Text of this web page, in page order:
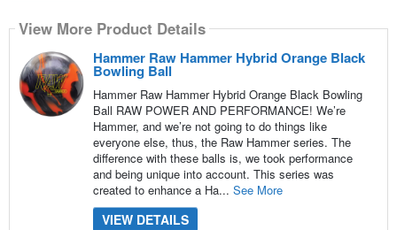
View More Product Details
Hammer Raw Hammer Hybrid Orange Black
Bowling Ball
Hammer Raw Hammer Hybrid Orange Black Bowling
Ball RAW POWER AND PERFORMANCE! We’re
Hammer, and we’re not going to do things like
everyone else, thus, the Raw Hammer series. The
difference with these balls is, we took performance
and being unique into account. This series was
created to enhance a Ha... See More
VIEW DETAILS